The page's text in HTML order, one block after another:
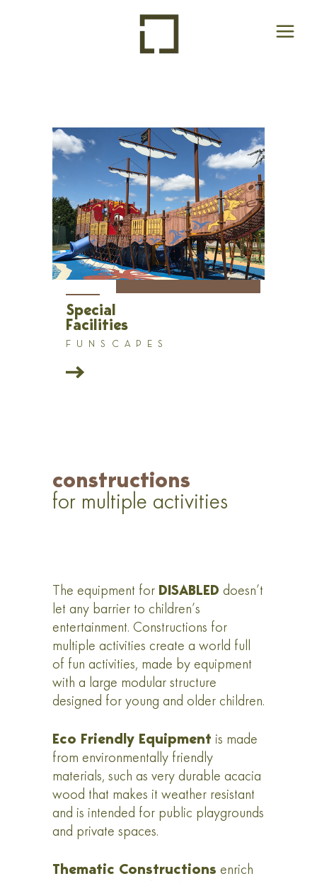
Special
Facilities
FUNSCAPES
constructions
for multiple activities
The equipment for DISABLED doesn’t
let any barrier to children’s
entertainment. Constructions for
multiple activities create a world full
of fun activities, made by equipment
with a large modular structure
designed for young and older children.
Eco Friendly Equipment is made
from environmentally friendly
materials, such as very durable acacia
wood that makes it weather resistant
and is intended for public playgrounds
and private spaces.
Thematic Constructions enrich